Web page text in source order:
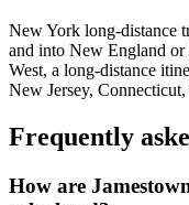
New York long-distance
and into New England or
West, a long-distance
New Jersey, Connecticut,
Frequently
How are